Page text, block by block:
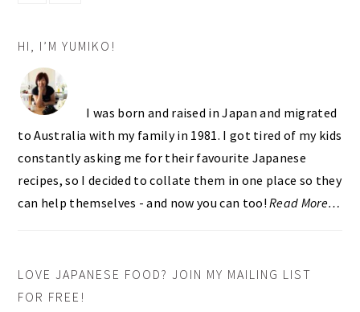
SIDEBAR
HI, I’M YUMIKO!
I was born and raised in Japan and migrated
to Australia with my family in 1981. I got tired of my kids
constantly asking me for their favourite Japanese
recipes, so I decided to collate them in one place so they
can help themselves - and now you can too!Read More…
LOVE JAPANESE FOOD? JOIN MY MAILING LIST
FOR FREE!